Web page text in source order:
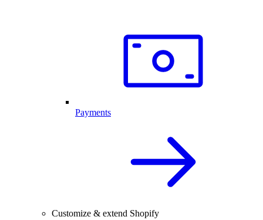
Payments
Customize & extend Shopify